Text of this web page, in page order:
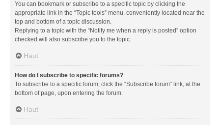
You can bookmark or subscribe to a specific topic by clicking the
appropriate link in the “Topic tools” menu, conveniently located near the
top and bottom of a topic discussion.
Replying to a topic with the “Notify me when a reply is posted” option
checked will also subscribe you to the topic.
Haut
How do I subscribe to specific forums?
To subscribe to a specific forum, click the “Subscribe forum” link, at the
bottom of page, upon entering the forum.
Haut